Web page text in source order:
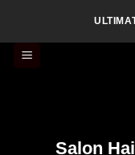
content
Salon